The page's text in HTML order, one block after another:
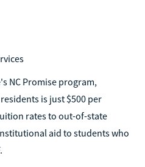
NC Promise program,
is just $500 per
rates to out-of-state
aid to students who